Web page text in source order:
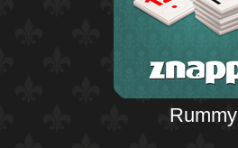
Rummy